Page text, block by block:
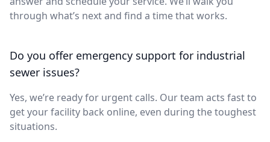
through what’s next and find a time that works.
Do you offer emergency support for industrial
sewer issues?
Yes, we’re ready for urgent calls. Our team acts fast to
get your facility back online, even during the toughest
situations.